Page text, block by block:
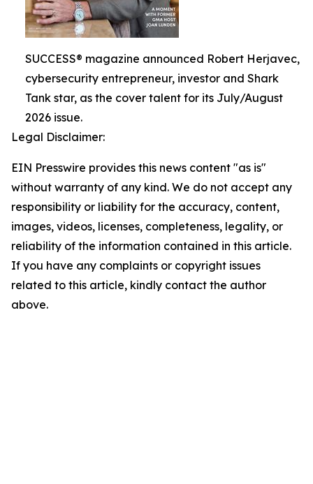
SUCCESS® magazine announced Robert Herjavec,
cybersecurity entrepreneur, investor and Shark
Tank star, as the cover talent for its July/August
2026 issue.
Legal Disclaimer:
EIN Presswire provides this news content "as is"
without warranty of any kind. We do not accept any
responsibility or liability for the accuracy, content,
images, videos, licenses, completeness, legality, or
reliability of the information contained in this article.
If you have any complaints or copyright issues
related to this article, kindly contact the author
above.